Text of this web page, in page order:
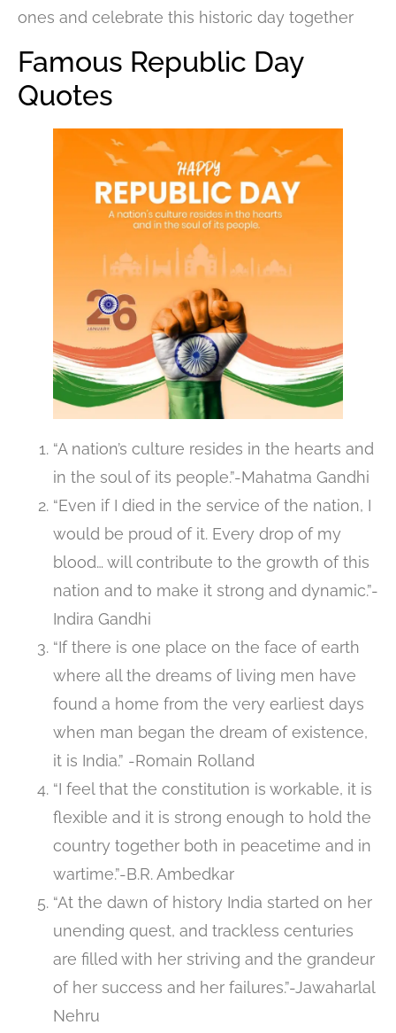
ones and celebrate this historic day together
Famous Republic Day
Quotes
“A nation’s culture resides in the hearts and
in the soul of its people.”-Mahatma Gandhi
“Even if I died in the service of the nation, I
would be proud of it. Every drop of my
blood… will contribute to the growth of this
nation and to make it strong and dynamic.”-
Indira Gandhi
“If there is one place on the face of earth
where all the dreams of living men have
found a home from the very earliest days
when man began the dream of existence,
it is India.” -Romain Rolland
“I feel that the constitution is workable, it is
flexible and it is strong enough to hold the
country together both in peacetime and in
wartime.”-B.R. Ambedkar
“At the dawn of history India started on her
unending quest, and trackless centuries
are filled with her striving and the grandeur
of her success and her failures.”-Jawaharlal
Nehru